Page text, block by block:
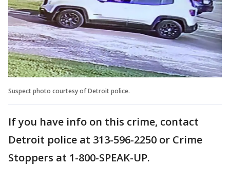
Suspect photo courtesy of Detroit police.
If you have info on this crime, contact
Detroit police at 313-596-2250 or Crime
Stoppers at 1-800-SPEAK-UP.